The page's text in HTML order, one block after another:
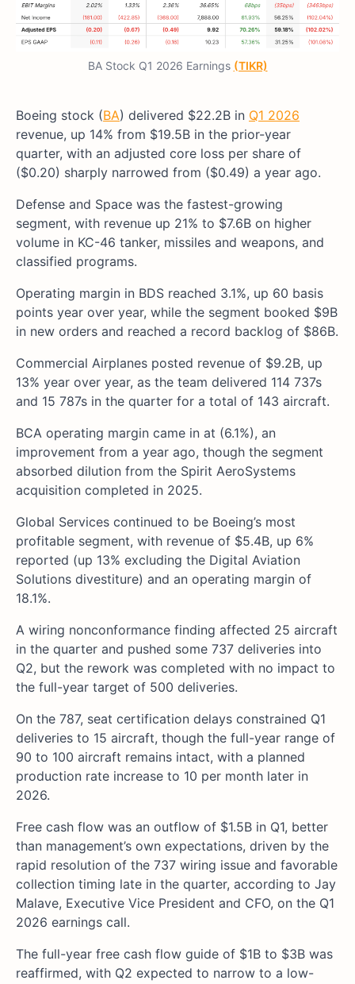
BA Stock Q1 2026 Earnings (TIKR)
Boeing stock (BA) delivered $22.2B in Q1 2026
revenue, up 14% from $19.5B in the prior-year
quarter, with an adjusted core loss per share of
($0.20) sharply narrowed from ($0.49) a year ago.
Defense and Space was the fastest-growing
segment, with revenue up 21% to $7.6B on higher
volume in KC-46 tanker, missiles and weapons, and
classified programs.
Operating margin in BDS reached 3.1%, up 60 basis
points year over year, while the segment booked $9B
in new orders and reached a record backlog of $86B.
Commercial Airplanes posted revenue of $9.2B, up
13% year over year, as the team delivered 114 737s
and 15 787s in the quarter for a total of 143 aircraft.
BCA operating margin came in at (6.1%), an
improvement from a year ago, though the segment
absorbed dilution from the Spirit AeroSystems
acquisition completed in 2025.
Global Services continued to be Boeing’s most
profitable segment, with revenue of $5.4B, up 6%
reported (up 13% excluding the Digital Aviation
Solutions divestiture) and an operating margin of
18.1%.
A wiring nonconformance finding affected 25 aircraft
in the quarter and pushed some 737 deliveries into
Q2, but the rework was completed with no impact to
the full-year target of 500 deliveries.
On the 787, seat certification delays constrained Q1
deliveries to 15 aircraft, though the full-year range of
90 to 100 aircraft remains intact, with a planned
production rate increase to 10 per month later in
2026.
Free cash flow was an outflow of $1.5B in Q1, better
than management’s own expectations, driven by the
rapid resolution of the 737 wiring issue and favorable
collection timing late in the quarter, according to Jay
Malave, Executive Vice President and CFO, on the Q1
2026 earnings call.
The full-year free cash flow guide of $1B to $3B was
reaffirmed, with Q2 expected to narrow to a low-